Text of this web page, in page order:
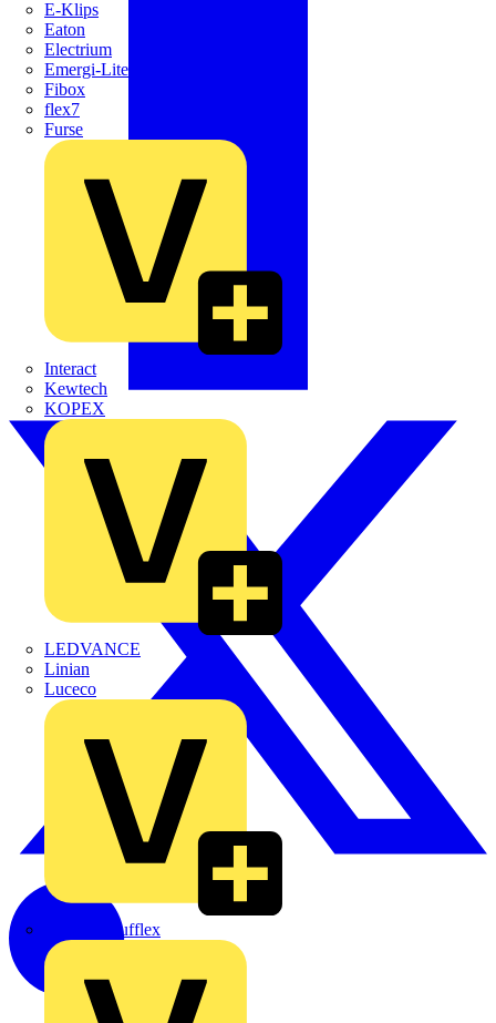
E-Klips
Eaton
Electrium
Emergi-Lite
Fibox
flex7
Furse
Interact
Kewtech
KOPEX
LEDVANCE
Linian
Luceco
Marshall Tufflex